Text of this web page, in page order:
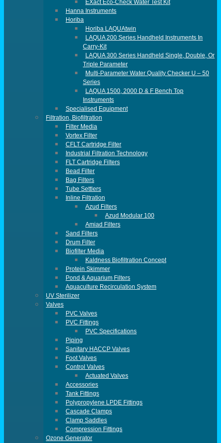
EXact Eco-Check Water Test Kit
Hanna Instruments
Horiba
Horiba LAQUAtwin
LAQUA 200 Series Handheld Instruments In
Carry-Kit
LAQUA 300 Series Handheld Single, Double, Or
Triple Parameter
Multi-Parameter Water Quality Checker U – 50
Series
LAQUA 1500, 2000 D & F Bench Top
Instruments
Specialised Equipment
Filtration, Biofiltration
Filter Media
Vortex Filter
CFLT Cartridge Filter
Industrial Filtration Technology
FLT Cartridge Filters
Bead Filter
Bag Filters
Tube Settlers
Inline Filtration
Azud Filters
Azud Modular 100
Amiad Filters
Sand Filters
Drum Filter
Biofilter Media
Kaldness Biofiltration Concept
Protein Skimmer
Pond & Aquarium Filters
Aquaculture Recirculation System
UV Sterilizer
Valves
PVC Valves
PVC Fittings
PVC Specifications
Piping
Sanitary HACCP Valves
Foot Valves
Control Valves
Actuated Valves
Accessories
Tank Fittings
Polypropylene LPDE Fittings
Cascade Clamps
Clamp Saddles
Compression Fittings
Ozone Generator